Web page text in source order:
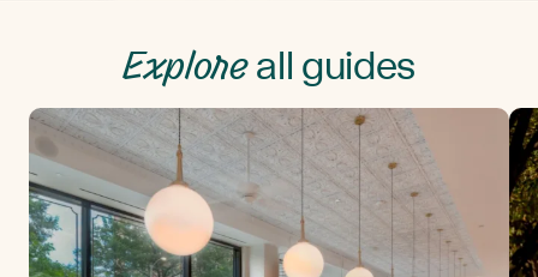
Exploreall guides